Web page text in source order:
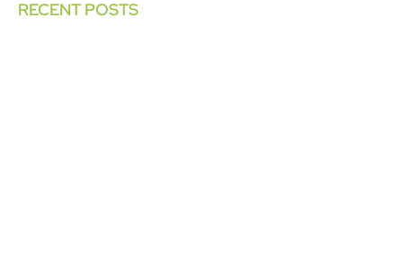
RECENT POSTS